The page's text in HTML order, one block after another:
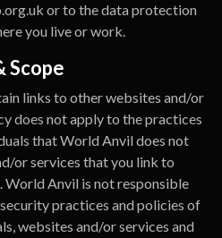
or to the data protection
you live or work.
Scope
links to other websites and/or
does not apply to the practices
that World Anvil does not
or services that you link to
Anvil is not responsible
practices and policies of
websites and/or services and